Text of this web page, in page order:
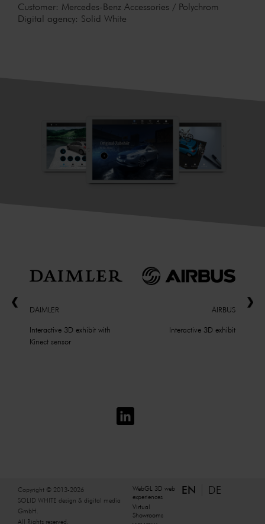
Customer: Mercedes-Benz Accessories / Polychrom
Digital agency: Solid White
DAIMLER
Interactive 3D exhibit with
Kinect sensor
AIRBUS
Interactive 3D exhibit
Copyright © 2013-2026
SOLID WHITE design & digital media
GmbH.
All Rights reserved.
WebGL 3D web
experiences
Virtual
Showrooms
EN DE